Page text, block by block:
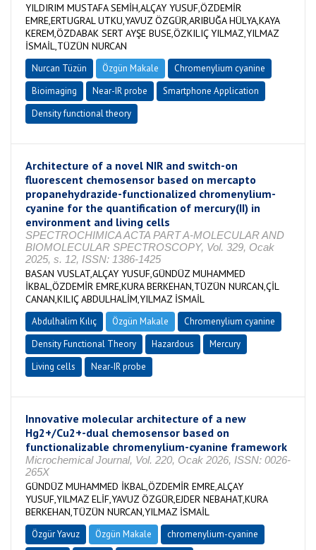
YILDIRIM MUSTAFA SEMİH,ALÇAY YUSUF,ÖZDEMİR
EMRE,ERTUGRAL UTKU,YAVUZ ÖZGÜR,ARIBUĞA HÜLYA,KAYA
KEREM,ÖZDABAK SERT AYŞE BUSE,ÖZKILIÇ YILMAZ,YILMAZ
İSMAİL,TÜZÜN NURCAN
Nurcan Tüzün Özgün Makale
Chromenylium cyanine
Bioimaging
Near-IR probe
Smartphone Application
Density functional theory
Architecture of a novel NIR and switch-on
fluorescent chemosensor based on mercapto
propanehydrazide-functionalized chromenylium-
cyanine for the quantification of mercury(II) in
environment and living cells
SPECTROCHIMICA ACTA PART A-MOLECULAR AND
BIOMOLECULAR SPECTROSCOPY, Vol. 329, Ocak
2025, s. 12, ISSN: 1386-1425
BASAN VUSLAT,ALÇAY YUSUF,GÜNDÜZ MUHAMMED
İKBAL,ÖZDEMİR EMRE,KURA BERKEHAN,TÜZÜN NURCAN,ÇİL
CANAN,KILIÇ ABDULHALİM,YILMAZ İSMAİL
Abdulhalim Kılıç Özgün Makale
Chromenylium cyanine
Density Functional Theory
Hazardous
Mercury
Living cells
Near-IR probe
Innovative molecular architecture of a new
Hg2+/Cu2+-dual chemosensor based on
functionalizable chromenylium-cyanine framework
Microchemical Journal, Vol. 220, Ocak 2026, ISSN: 0026-
265X
GÜNDÜZ MUHAMMED İKBAL,ÖZDEMİR EMRE,ALÇAY
YUSUF,YILMAZ ELİF,YAVUZ ÖZGÜR,EJDER NEBAHAT,KURA
BERKEHAN,TÜZÜN NURCAN,YILMAZ İSMAİL
Özgür Yavuz Özgün Makale
chromenylium-cyanine